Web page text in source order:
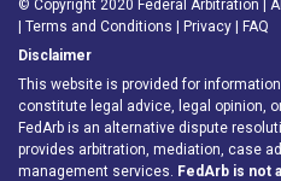
© Copyright 2020 Federal Arbitration |
Terms and Conditions Privacy
FAQ
Disclaimer
This website is provided for
constitute legal advice, legal opinion,
FedArb is an alternative dispute
provides arbitration, mediation, case
management services. FedArb is not